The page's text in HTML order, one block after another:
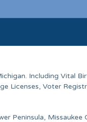
. Including Vital
Licenses, Voter
Peninsula,